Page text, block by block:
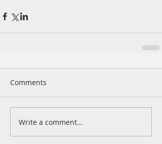
Comments
Write a comment...